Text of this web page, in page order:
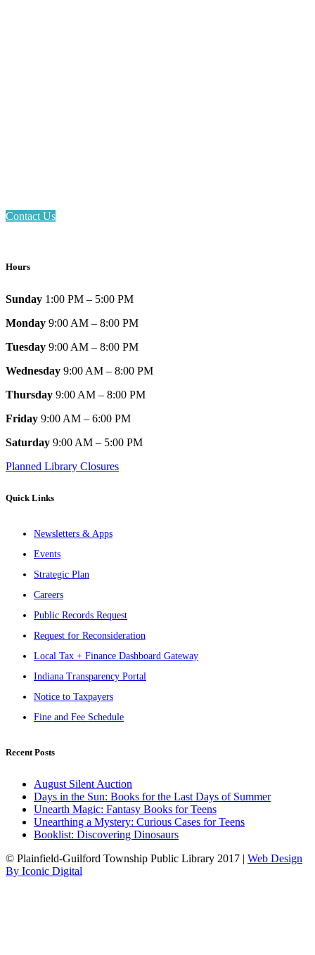
Contact Us
Hours
Sunday 1:00 PM – 5:00 PM
Monday 9:00 AM – 8:00 PM
Tuesday 9:00 AM – 8:00 PM
Wednesday 9:00 AM – 8:00 PM
Thursday 9:00 AM – 8:00 PM
Friday 9:00 AM – 6:00 PM
Saturday 9:00 AM – 5:00 PM
Planned Library Closures
Quick Links
Newsletters & Apps
Events
Strategic Plan
Careers
Public Records Request
Request for Reconsideration
Local Tax + Finance Dashboard Gateway
Indiana Transparency Portal
Notice to Taxpayers
Fine and Fee Schedule
Recent Posts
August Silent Auction
Days in the Sun: Books for the Last Days of Summer
Unearth Magic: Fantasy Books for Teens
Unearthing a Mystery: Curious Cases for Teens
Booklist: Discovering Dinosaurs
© Plainfield-Guilford Township Public Library 2017 | Web Design
By Iconic Digital